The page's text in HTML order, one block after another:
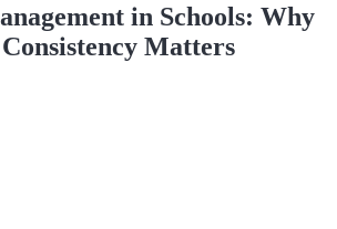
in Schools: Why
Matters